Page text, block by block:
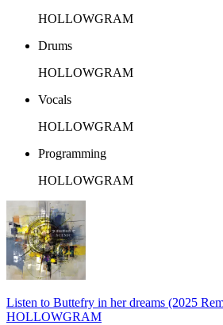
HOLLOWGRAM
Drums
HOLLOWGRAM
Vocals
HOLLOWGRAM
Programming
HOLLOWGRAM
Listen to Buttefry in her dreams (2025
HOLLOWGRAM